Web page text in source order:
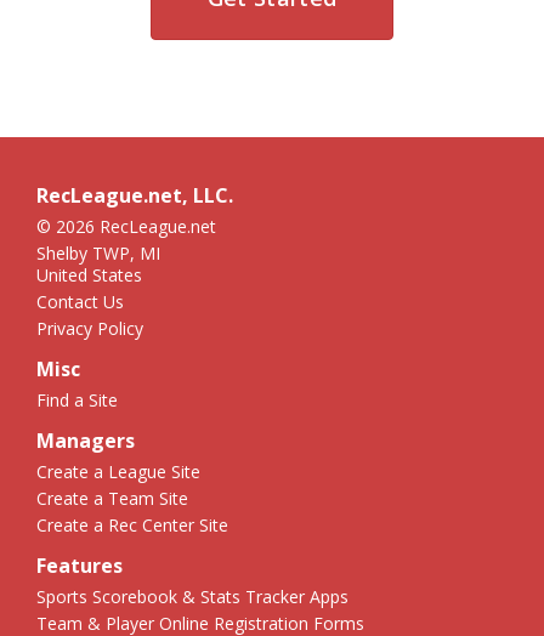
RecLeague.net, LLC.
© 2026 RecLeague.net
Shelby TWP, MI
United States
Contact Us
Privacy Policy
Misc
Find a Site
Managers
Create a League Site
Create a Team Site
Create a Rec Center Site
Features
Sports Scorebook & Stats Tracker Apps
Team & Player Online Registration Forms